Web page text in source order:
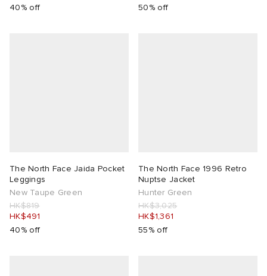
40% off
50% off
The North Face Jaida Pocket
Leggings
New Taupe Green
HK$819
HK$491
40% off
The North Face 1996 Retro
Nuptse Jacket
Hunter Green
HK$3,025
HK$1,361
55% off